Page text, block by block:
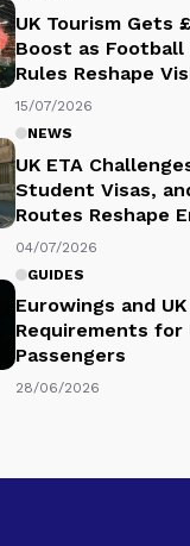
UK Tourism Gets
Boost as Football
Rules Reshape
15/07/2026
NEWS
UK ETA
Student Visas,
Routes Reshape
04/07/2026
GUIDES
Eurowings and UK
Requirements for
Passengers
28/06/2026